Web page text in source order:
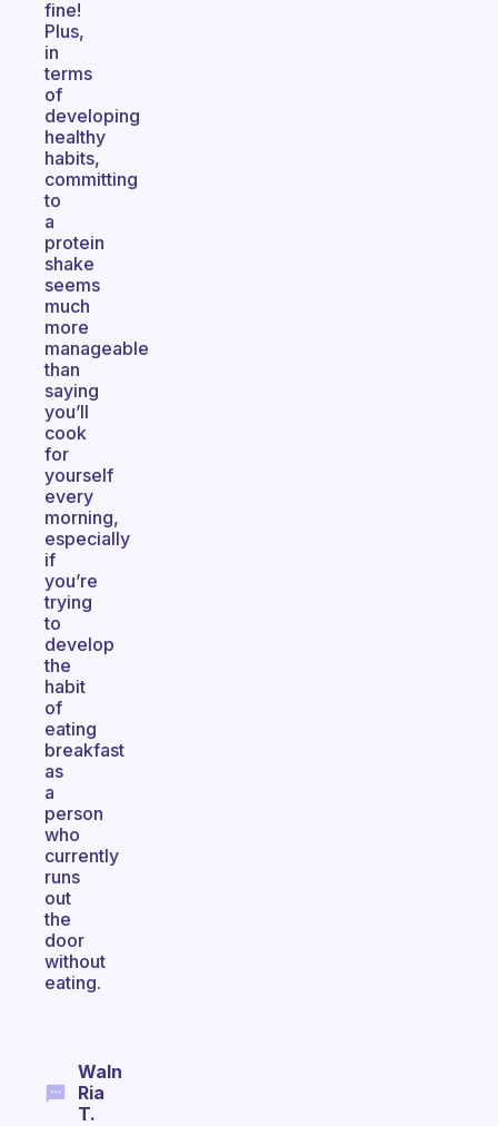
fine!
Plus,
in
terms
of
developing
healthy
habits,
committing
to
a
protein
shake
seems
much
more
manageable
than
saying
you’ll
cook
for
yourself
every
morning,
especially
if
you’re
trying
to
develop
the
habit
of
eating
breakfast
as
a
person
who
currently
runs
out
the
door
without
eating.
Waln
Ria
T.